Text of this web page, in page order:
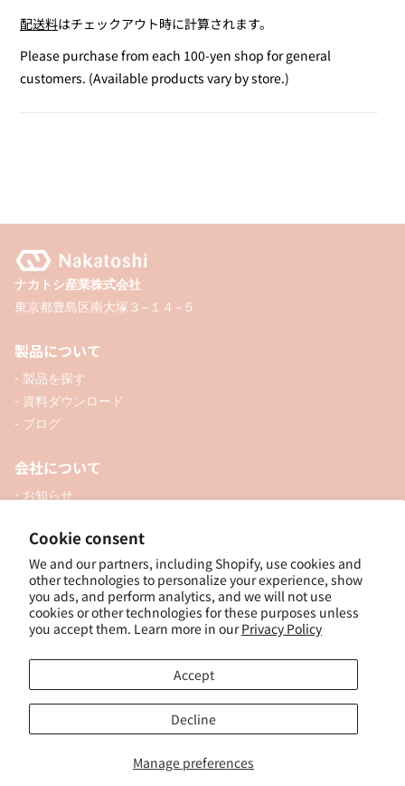
Cookie consent
We and our partners, including Shopify, use cookies and
other technologies to personalize your experience, show
you ads, and perform analytics, and we will not use
cookies or other technologies for these purposes unless
you accept them. Learn more in ourPrivacy Policy
Manage preferences
Accept
Decline
for
Gold
Stripe
for
Gold
Stripe
配送料はチェックアウト時に計算されます。
Please purchase from each 100-yen shop for general
customers. (Available products vary by store.)
ナカトシ産業株式会社
東京都豊島区南大塚３−１４−５
製品について
- 製品を探す
- 資料ダウンロード
- ブログ
会社について
- お知らせ
- 口座開設
- お問い合わせ
ソーシャル
個人向けオンラインショップ
© 2025, ナカトシ産業 Nakatoshi Trading Co., Ltd. Powered by Shopify